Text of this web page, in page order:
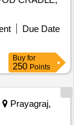
Due Date
Buy for
250 Points
Prayagraj,